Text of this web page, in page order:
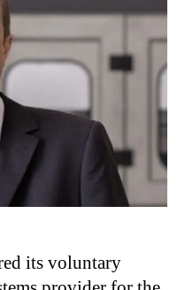
its voluntary